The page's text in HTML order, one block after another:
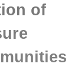
of